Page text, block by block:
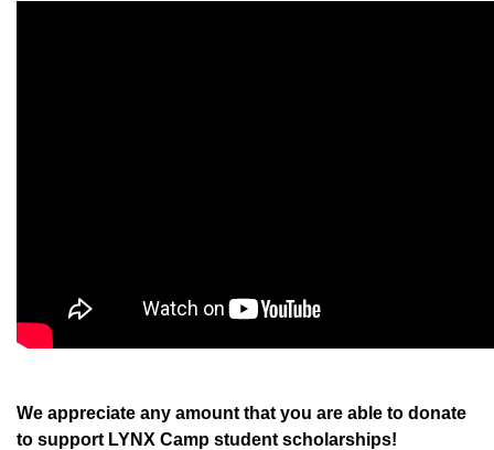
We appreciate any amount that you are able to donate
to support LYNX Camp student scholarships!